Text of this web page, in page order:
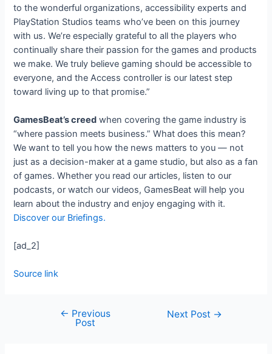
to the wonderful organizations, accessibility experts and
PlayStation Studios teams who’ve been on this journey
with us. We’re especially grateful to all the players who
continually share their passion for the games and products
we make. We truly believe gaming should be accessible to
everyone, and the Access controller is our latest step
toward living up to that promise.”
GamesBeat’s creed when covering the game industry is
“where passion meets business.” What does this mean?
We want to tell you how the news matters to you — not
just as a decision-maker at a game studio, but also as a fan
of games. Whether you read our articles, listen to our
podcasts, or watch our videos, GamesBeat will help you
learn about the industry and enjoy engaging with it.
Discover our Briefings.
[ad_2]
Source link
← Previous
Post
Next Post →